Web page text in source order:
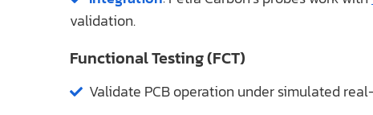
validation.
Functional Testing (FCT)
Validate PCB operation under simulated